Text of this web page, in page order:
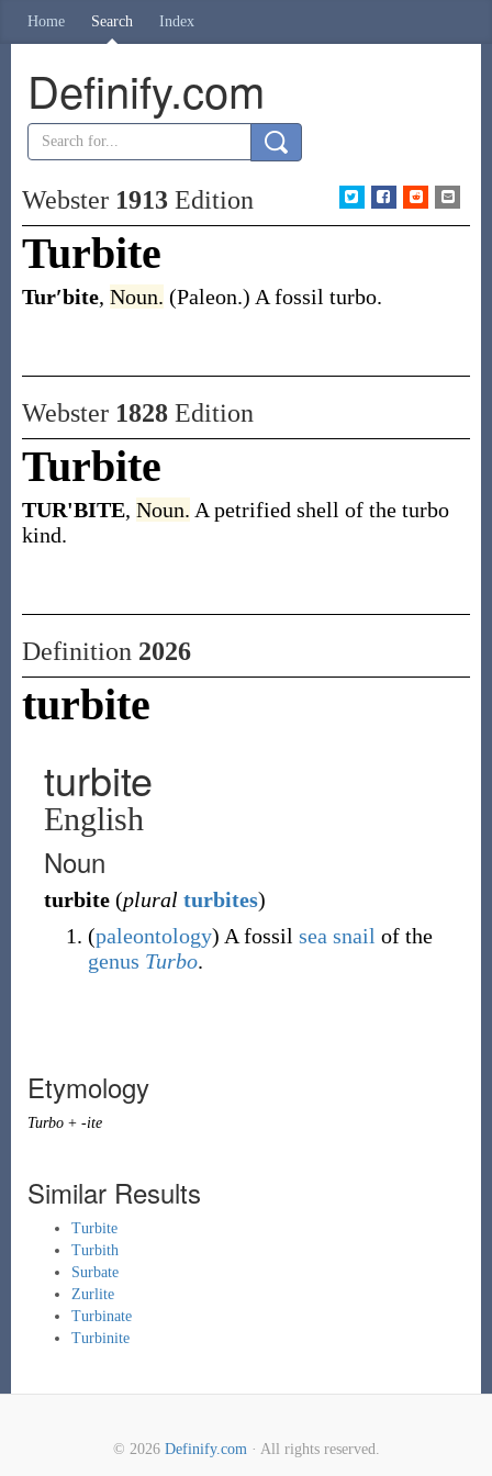
Home Search Index
Definify.com
Webster 1913Edition
Turbite
Tur′bite, Noun. (Paleon.) A fossil turbo.
Webster 1828Edition
Turbite
TUR'BITE, Noun. A petrified shell of the turbo
kind.
Definition 2026
turbite
turbite
English
Noun
turbite (plural turbites)
(paleontology) A fossil sea snail of the
genus Turbo.
Etymology
Turbo + -ite
Similar Results
Turbite
Turbith
Surbate
Zurlite
Turbinate
Turbinite
© 2026 Definify.com· All rights reserved.